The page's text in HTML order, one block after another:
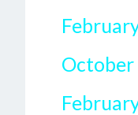
October